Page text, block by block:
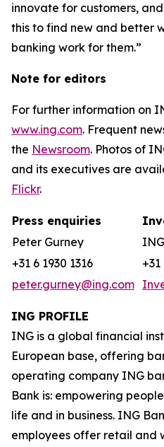
innovate for customers,
this to find new and better
banking work for them.”
Note for editors
For further information on
www.ing.com. Frequent
the Newsroom. Photos of
and its executives are
Flickr.
Press enquiries
Peter Gurney
+31 6 1930 1316
peter.gurney@ing.com
ING PROFILE
ING is a global financial
European base, offering
operating company ING
Bank is: empowering
life and in business. ING
employees offer retail and